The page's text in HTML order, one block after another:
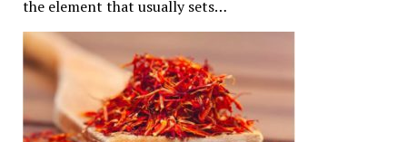
the element that usually sets…